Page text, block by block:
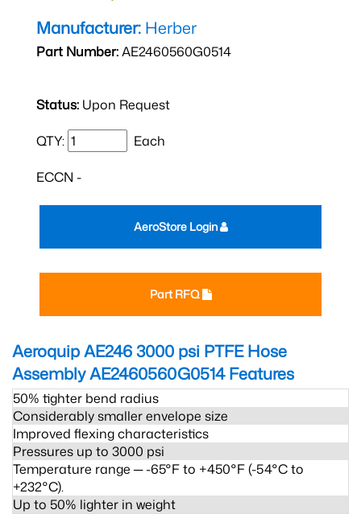
Manufacturer: Herber
Part Number:AE2460560G0514
Status: Upon Request
QTY: Each
ECCN -
Part RFQ
AeroStore Login
Aeroquip AE246 3000 psi PTFE Hose
Assembly AE2460560G0514Features
50% tighter bend radius
Considerably smaller envelope size
Improved flexing characteristics
Pressures up to 3000 psi
Temperature range ─ -65°F to +450°F (-54°C to
+232°C).
Up to 50% lighter in weight